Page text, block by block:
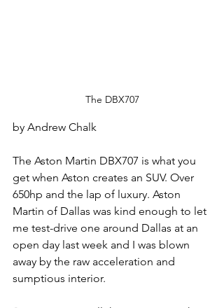
The DBX707
by Andrew Chalk
The Aston Martin DBX707 is what you
get when Aston creates an SUV. Over
650hp and the lap of luxury. Aston
Martin of Dallas was kind enough to let
me test-drive one around Dallas at an
open day last week and I was blown
away by the raw acceleration and
sumptious interior.